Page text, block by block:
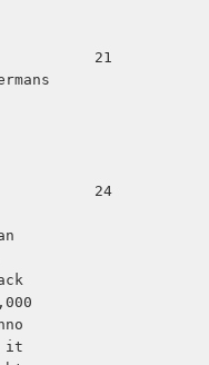
21
24
it